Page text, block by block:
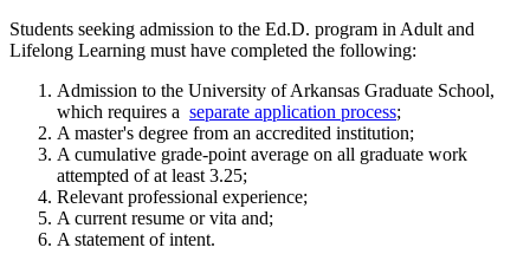
Students seeking admission to the Ed.D. program in Adult and
Lifelong Learning must have completed the following:
Admission to the University of Arkansas Graduate School,
which requires a separate application process;
A master's degree from an accredited institution;
A cumulative grade-point average on all graduate work
attempted of at least 3.25;
Relevant professional experience;
A current resume or vita and;
A statement of intent.